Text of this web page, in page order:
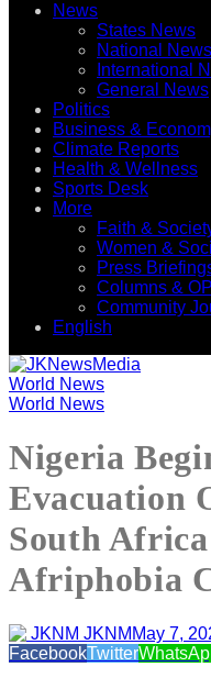
News
States News
National News
International
General News
Politics
Business &
Climate Reports
Health & Wellness
Sports Desk
More
Faith &
Women &
Press
Columns &
Community
English
World News
World News
Nigeria
Evacuation
South
Afriphobia
JKNM May 7,
FacebookTwitter